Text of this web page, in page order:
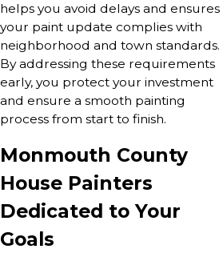
helps you avoid delays and ensures
your paint update complies with
neighborhood and town standards.
By addressing these requirements
early, you protect your investment
and ensure a smooth painting
process from start to finish.
Monmouth County
House Painters
Dedicated to Your
Goals